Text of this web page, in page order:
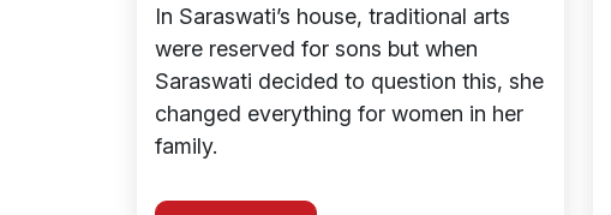
In Saraswati’s house, traditional arts
were reserved for sons but when
Saraswati decided to question this, she
changed everything for women in her
family.